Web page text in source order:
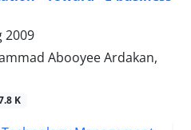
2009
Abooyee Ardakan,
K